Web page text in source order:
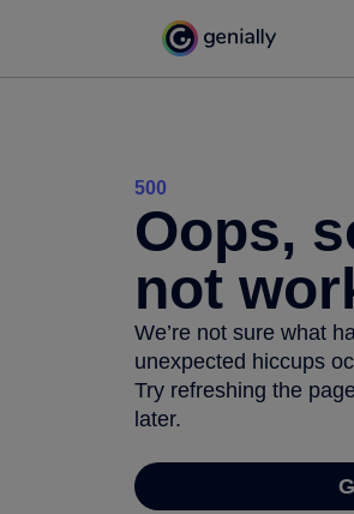
500
Oops,
not
We’re not sure what
unexpected hiccups
Try refreshing the
later.